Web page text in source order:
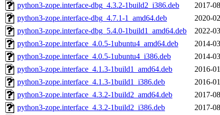
python3-zope.interface-dbg_4.3.2-1build2_i386.deb
2017-
python3-zope.interface-dbg_4.7.1-1_amd64.deb
2020-
python3-zope.interface-dbg_5.4.0-1build1_amd64.deb
2022-
python3-zope.interface_4.0.5-1ubuntu4_amd64.deb
2014-
python3-zope.interface_4.0.5-1ubuntu4_i386.deb
2014-
python3-zope.interface_4.1.3-1build1_amd64.deb
2016-
python3-zope.interface_4.1.3-1build1_i386.deb
2016-
python3-zope.interface_4.3.2-1build2_amd64.deb
2017-
python3-zope.interface_4.3.2-1build2_i386.deb
2017-